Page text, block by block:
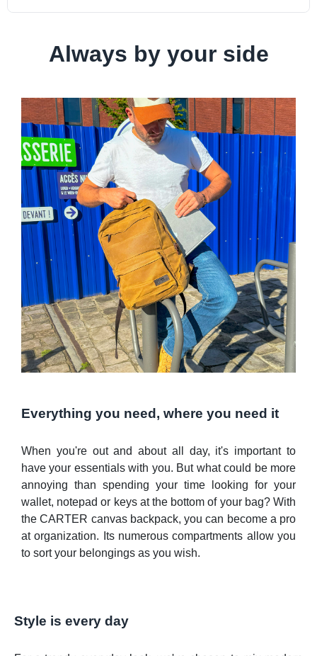
Always by your side
Everything you need, where you need it
When you're out and about all day, it's important to
have your essentials with you. But what could be more
annoying than spending your time looking for your
wallet, notepad or keys at the bottom of your bag? With
the CARTER canvas backpack, you can become a pro
at organization. Its numerous compartments allow you
to sort your belongings as you wish.
Style is every day